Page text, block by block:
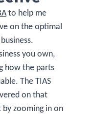
to help me
on the optimal
you own,
how the parts
The TIAS
on that
zooming in on